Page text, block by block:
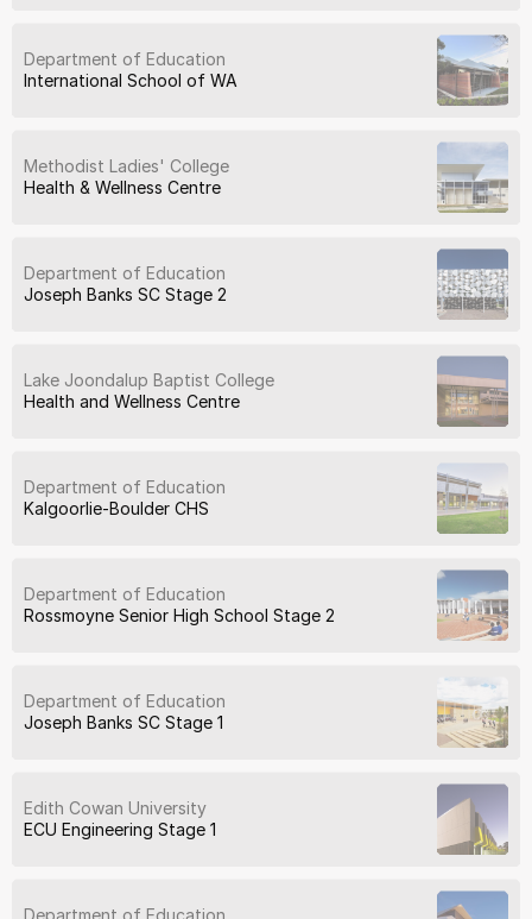
Department of Education
International School of WA
Methodist Ladies' College
Health & Wellness Centre
Department of Education
Joseph Banks SC Stage 2
Lake Joondalup Baptist College
Health and Wellness Centre
Department of Education
Kalgoorlie-Boulder CHS
Department of Education
Rossmoyne Senior High School Stage 2
Department of Education
Joseph Banks SC Stage 1
Edith Cowan University
ECU Engineering Stage 1